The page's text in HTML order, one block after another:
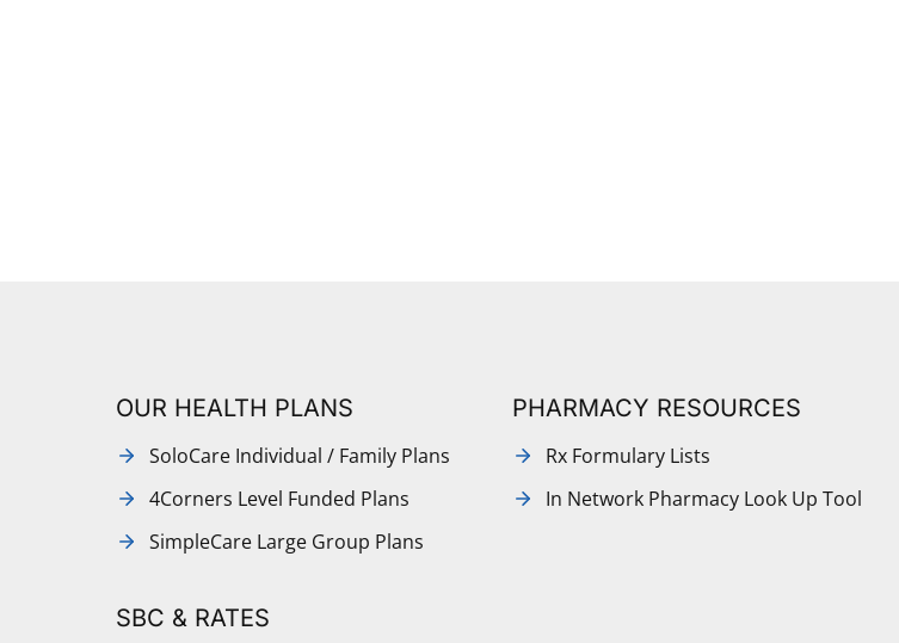
OUR HEALTH PLANS
SoloCare Individual / Family Plans
4Corners Level Funded Plans
SimpleCare Large Group Plans
SBC & RATES
PHARMACY RESOURCES
Rx Formulary Lists
In Network Pharmacy Look Up Tool